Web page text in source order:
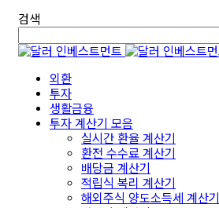
검색
외환
투자
생활금융
투자 계산기 모음
실시간 환율 계산기
환전 수수료 계산기
배당금 계산기
적립식 복리 계산기
해외주식 양도소득세 계산기